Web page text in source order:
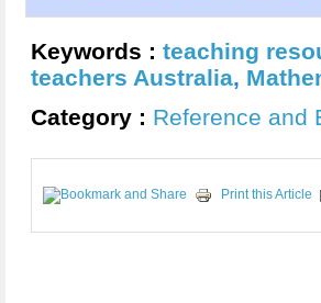
Keywords : teaching
teachers Australia,
Category : Reference and
Print this Article